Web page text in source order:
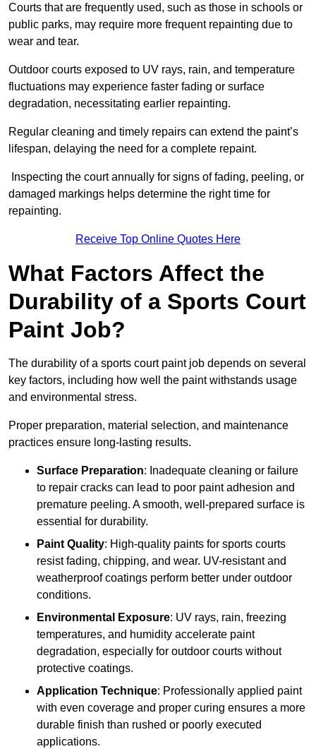
Courts that are frequently used, such as those in schools or
public parks, may require more frequent repainting due to
wear and tear.
Outdoor courts exposed to UV rays, rain, and temperature
fluctuations may experience faster fading or surface
degradation, necessitating earlier repainting.
Regular cleaning and timely repairs can extend the paint’s
lifespan, delaying the need for a complete repaint.
Inspecting the court annually for signs of fading, peeling, or
damaged markings helps determine the right time for
repainting.
Receive Top Online Quotes Here
What Factors Affect the
Durability of a Sports Court
Paint Job?
The durability of a sports court paint job depends on several
key factors, including how well the paint withstands usage
and environmental stress.
Proper preparation, material selection, and maintenance
practices ensure long-lasting results.
Surface Preparation: Inadequate cleaning or failure
to repair cracks can lead to poor paint adhesion and
premature peeling. A smooth, well-prepared surface is
essential for durability.
Paint Quality: High-quality paints for sports courts
resist fading, chipping, and wear. UV-resistant and
weatherproof coatings perform better under outdoor
conditions.
Environmental Exposure: UV rays, rain, freezing
temperatures, and humidity accelerate paint
degradation, especially for outdoor courts without
protective coatings.
Application Technique: Professionally applied paint
with even coverage and proper curing ensures a more
durable finish than rushed or poorly executed
applications.